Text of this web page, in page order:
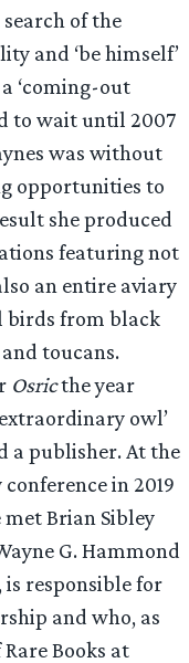
of the
and ‘be himself’
‘coming-out
to wait until 2007
was without
opportunities to
she produced
featuring not
an entire aviary
birds from black
toucans.
Osricthe year
owl’
a publisher. At the
in 2019
Brian Sibley
G. Hammond
responsible for
and who, as
Books at